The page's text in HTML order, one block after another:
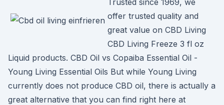
Trusted since 1969, we
offer trusted quality and
great value on CBD Living
CBD Living Freeze 3 fl oz
Liquid products. CBD Oil vs Copaiba Essential Oil -
Young Living Essential Oils But while Young Living
currently does not produce CBD oil, there is actually a
great alternative that you can find right here at